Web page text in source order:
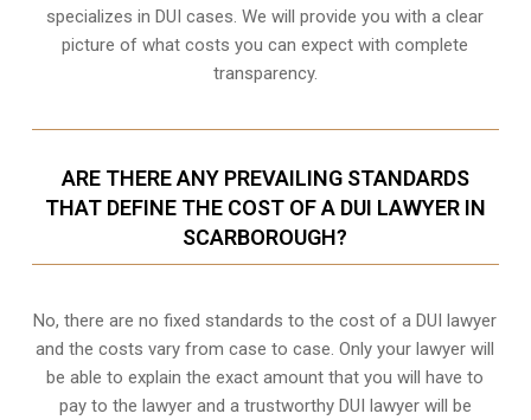
specializes in DUI cases. We will provide you with a clear
picture of what costs you can expect with complete
transparency.
ARE THERE ANY PREVAILING STANDARDS
THAT DEFINE THE COST OF A DUI LAWYER IN
SCARBOROUGH?
No, there are no fixed standards to the cost of a DUI lawyer
and the costs vary from case to case. Only your lawyer will
be able to explain the exact amount that you will have to
pay to the lawyer and a trustworthy DUI lawyer will be